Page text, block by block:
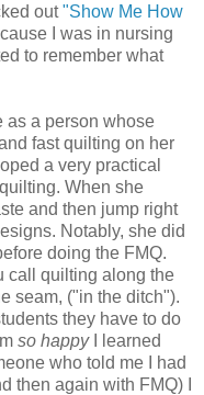
out"Show Me How
I was in nursing
to remember what
as a person whose
fastquilting on her
a very practical
When she
and then jump right
Notably, she did
doing the FMQ.
call quilting along the
seam, ("in the ditch").
they have to do
so happy
I learned
who told me I had
then again with FMQ) I